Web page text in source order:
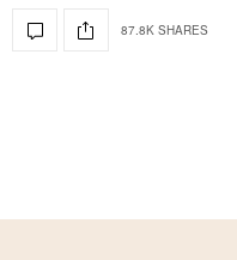
87.8K SHARES